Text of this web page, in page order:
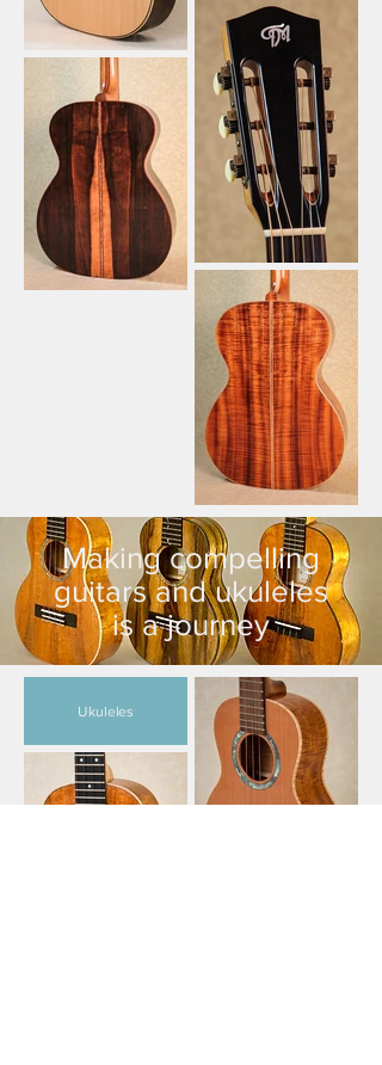
Making compelling
guitars and ukuleles
is a journey
Ukuleles